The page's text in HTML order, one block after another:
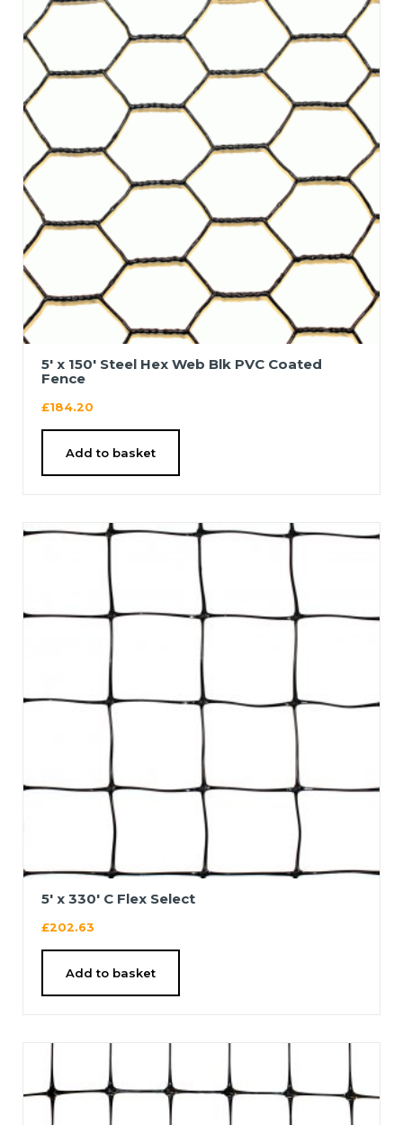
5′ x 150′ Steel Hex Web Blk PVC Coated
Fence
£184.20
Add to basket
5′ x 330′ C Flex Select
£202.63
Add to basket